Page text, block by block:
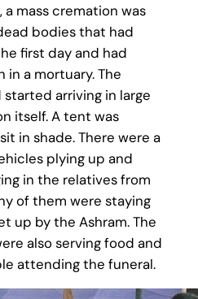
mass cremation was
bodies that had
first day and had
in a mortuary. The
arriving in large
itself. A tent was
in shade. There were a
plying up and
in the relatives from
of them were staying
up by the Ashram. The
also serving food and
attending the funeral.